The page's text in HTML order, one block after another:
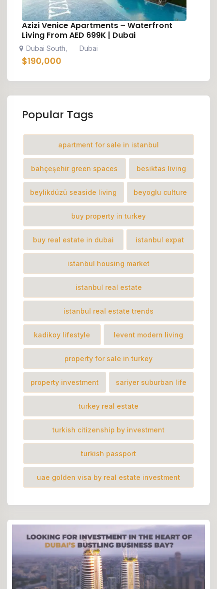
Azizi Venice Apartments – Waterfront
Living From AED 699K | Dubai
Dubai South Dubai
$190,000
Popular Tags
apartment for sale in istanbul
bahçeşehir green spaces besiktas living
beylikdüzü seaside living beyoglu culture
buy property in turkey
buy real estate in dubai istanbul expat
istanbul housing market
istanbul real estate
istanbul real estate trends
kadikoy lifestyle levent modern living
property for sale in turkey
property investment sariyer suburban life
turkey real estate
turkish citizenship by investment
turkish passport
uae golden visa by real estate investment